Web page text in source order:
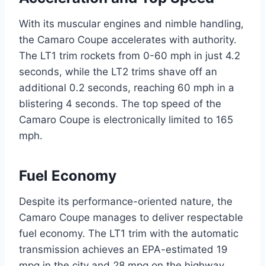
With its muscular engines and nimble handling,
the Camaro Coupe accelerates with authority.
The LT1 trim rockets from 0-60 mph in just 4.2
seconds, while the LT2 trims shave off an
additional 0.2 seconds, reaching 60 mph in a
blistering 4 seconds. The top speed of the
Camaro Coupe is electronically limited to 165
mph.
Fuel Economy
Despite its performance-oriented nature, the
Camaro Coupe manages to deliver respectable
fuel economy. The LT1 trim with the automatic
transmission achieves an EPA-estimated 19